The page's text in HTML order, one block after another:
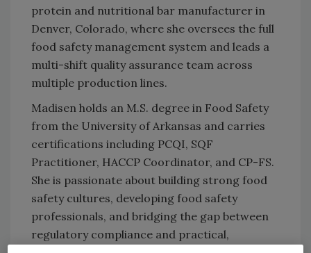
protein and nutritional bar manufacturer in
Denver, Colorado, where she oversees the full
food safety management system and leads a
multi-shift quality assurance team across
multiple production lines.
Madisen holds an M.S. degree in Food Safety
from the University of Arkansas and carries
certifications including PCQI, SQF
Practitioner, HACCP Coordinator, and CP-FS.
She is passionate about building strong food
safety cultures, developing food safety
professionals, and bridging the gap between
regulatory compliance and practical,